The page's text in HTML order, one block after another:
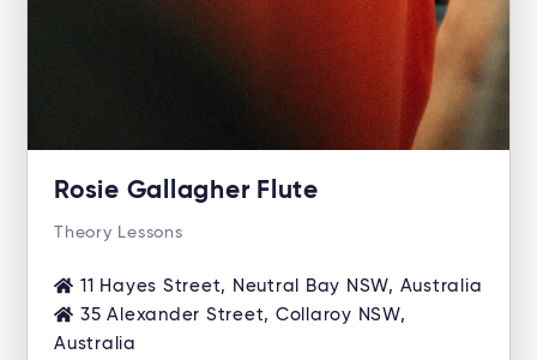
Rosie Gallagher Flute
Theory Lessons
11 Hayes Street, Neutral Bay NSW, Australia
35 Alexander Street, Collaroy NSW,
Australia